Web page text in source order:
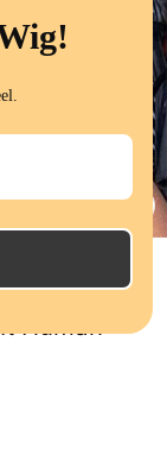
Human